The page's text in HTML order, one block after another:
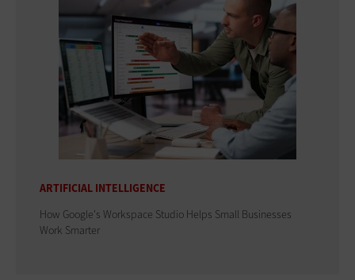
ARTIFICIAL INTELLIGENCE
How Google's Workspace Studio Helps Small Businesses
Work Smarter